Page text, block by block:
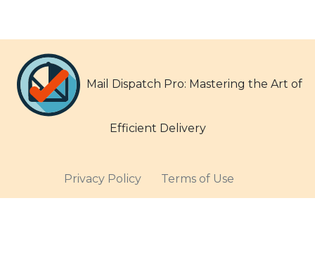
Mail Dispatch Pro: Mastering the Art of
Efficient Delivery
Privacy Policy Terms of Use